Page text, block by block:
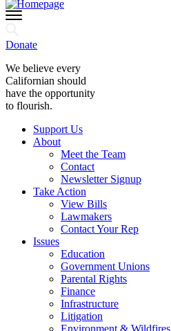
Donate
We believe every
Californian should
have the opportunity
to flourish.
Support Us
About
Meet the Team
Contact
Newsletter Signup
Take Action
View Bills
Lawmakers
Contact Your Rep
Issues
Education
Government Unions
Parental Rights
Finance
Infrastructure
Litigation
Environment & Wildfires